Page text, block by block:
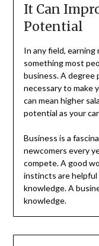
It Can
Potential
In any field, earning
something most
business. A degree
necessary to make
can mean higher
potential as your
Business is a
newcomers every
compete. A good
instincts are
knowledge. A
knowledge.